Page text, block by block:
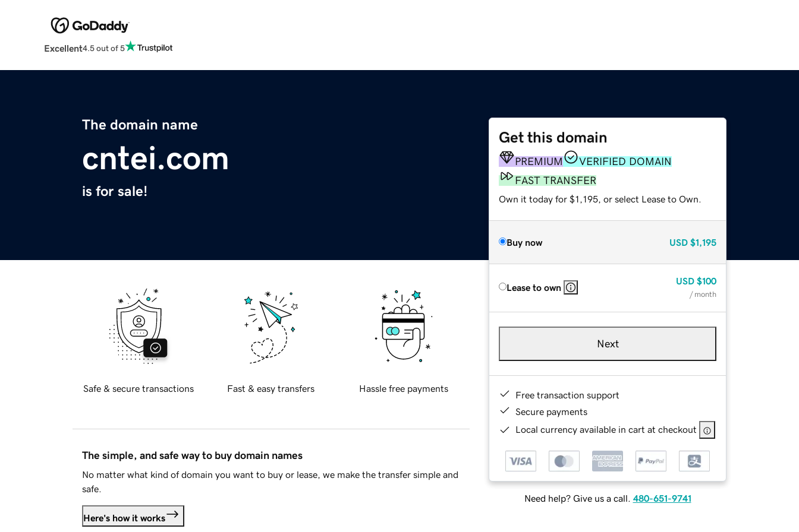
Excellent4.5 out of 5
The domain name
cntei.com
is for sale!
Get this domain
PREMIUM
VERIFIED DOMAIN
FAST TRANSFER
Own it today for $1,195, or select Lease to Own.
Buy now USD $1,195
Lease to own
USD $100
/ month
Next
Free transaction support
Secure payments
Local currency available in cart at checkout
Need help? Give us a call. 480-651-9741
Safe & secure transactions Fast & easy transfers Hassle free payments
The simple, and safe way to buy domain names
No matter what kind of domain you want to buy or lease, we make the transfer simple and
safe.
Here's how it works